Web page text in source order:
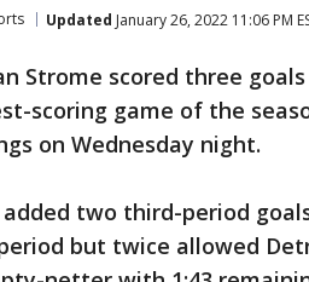
Updated January 26, 2022 11:06 PM
Strome scored three
scoring game of the
on Wednesday night.
two third-period
but twice allowed